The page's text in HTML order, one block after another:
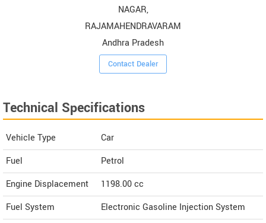
NAGAR,
RAJAMAHENDRAVARAM
Andhra Pradesh
Contact Dealer
Technical Specifications
Vehicle Type
Car
Fuel
Petrol
Engine Displacement
1198.00cc
Fuel System
Electronic Gasoline Injection System